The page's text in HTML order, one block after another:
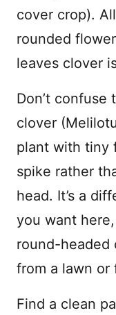
cover crop).
rounded
leaves clover
Don’t
clover
plant with tiny
spike rather
head. It’s a
you want
round-headed
from a lawn or
Find a clean